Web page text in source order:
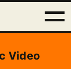
Video